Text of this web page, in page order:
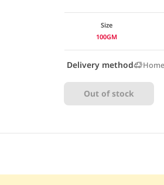
Size
100GM
Delivery method
Out of stock